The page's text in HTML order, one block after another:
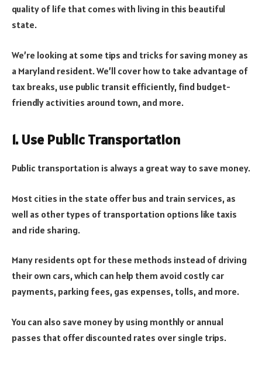
quality of life that comes with living in this beautiful
state.
We’re looking at some tips and tricks for saving money as
a Maryland resident. We’ll cover how to take advantage of
tax breaks, use public transit efficiently, find budget-
friendly activities around town, and more.
1. Use Public Transportation
Public transportation is always a great way to save money.
Most cities in the state offer bus and train services, as
well as other types of transportation options like taxis
and ride sharing.
Many residents opt for these methods instead of driving
their own cars, which can help them avoid costly car
payments, parking fees, gas expenses, tolls, and more.
You can also save money by using monthly or annual
passes that offer discounted rates over single trips.